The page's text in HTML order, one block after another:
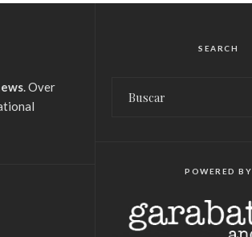
. Over
SEARCH
POWERED BY